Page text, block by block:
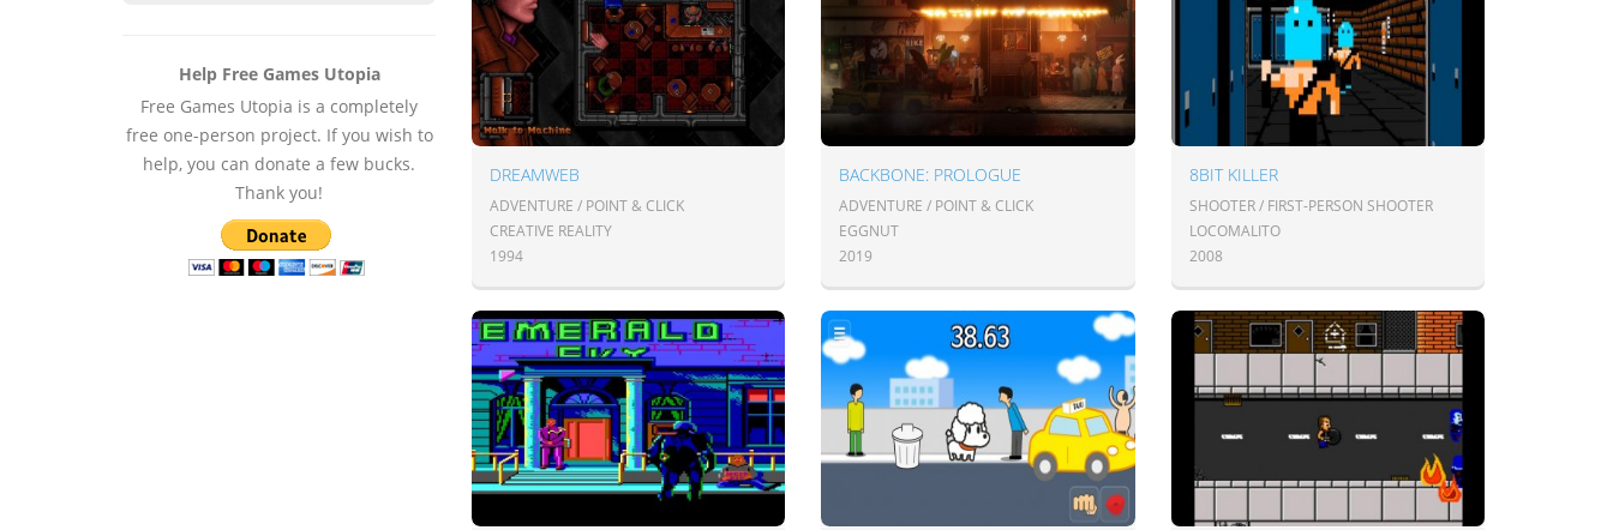
Help Free Games Utopia
Free Games Utopia is a completely
free one-person project. If you wish to
help, you can donate a few bucks.
Thank you!
DREAMWEB
ADVENTURE / POINT & CLICK
CREATIVE REALITY
1994
BACKBONE: PROLOGUE
ADVENTURE / POINT & CLICK
EGGNUT
2019
8BIT KILLER
SHOOTER / FIRST-PERSON SHOOTER
LOCOMALITO
2008